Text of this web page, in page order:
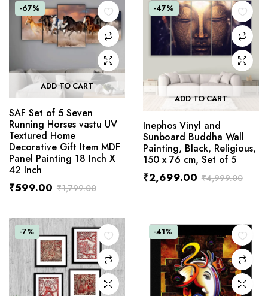
-67%
ADD TO CART
SAF Set of 5 Seven
Running Horses vastu UV
Textured Home
Decorative Gift Item MDF
Panel Painting 18 Inch X
42 Inch
₹1,799.00
₹599.00
-47%
ADD TO CART
Inephos Vinyl and
Sunboard Buddha Wall
Painting, Black, Religious,
150 x 76 cm, Set of 5
₹4,999.00
₹2,699.00
-7% -41%